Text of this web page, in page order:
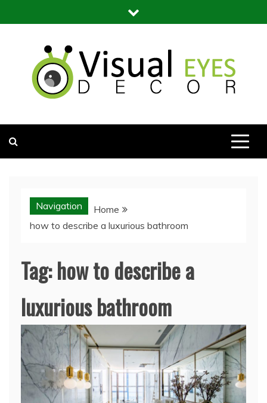
to
Navigation
Home
how to describe a luxurious bathroom
Tag:how to describe a
luxurious bathroom